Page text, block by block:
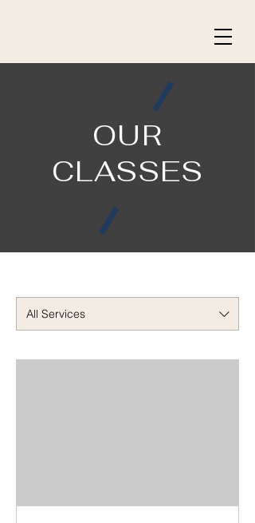
OUR
CLASSES
All Services